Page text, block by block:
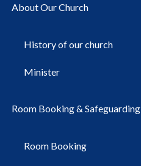
About Our Church
History of our church
Minister
Room Booking & Safeguarding
Room Booking